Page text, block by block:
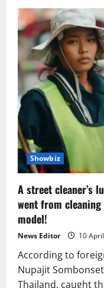
Showbiz
A street cleaner’s
went from cleaning
model!
News Editor 10
According to
Nupajit
Thailand, caught